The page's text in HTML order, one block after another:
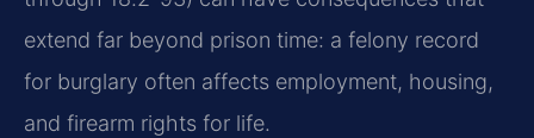
extend far beyond prison time: a felony record
for burglary often affects employment, housing,
and firearm rights for life.